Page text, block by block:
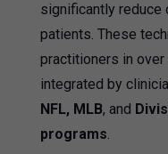
significantly reduce
patients. These
practitioners in
integrated by
NFL, MLB, and
programs.